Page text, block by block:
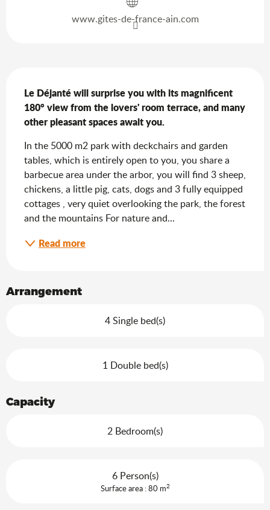
www.gites-de-france-ain.com
Le Déjanté will surprise you with its magnificent
180° view from the lovers' room terrace, and many
other pleasant spaces await you.
In the 5000 m2 park with deckchairs and garden
tables, which is entirely open to you, you share a
barbecue area under the arbor, you will find 3 sheep,
chickens, a little pig, cats, dogs and 3 fully equipped
cottages , very quiet overlooking the park, the forest
and the mountains For nature and...
Read more
Arrangement
4 Single bed(s)
1 Double bed(s)
Capacity
2 Bedroom(s)
6 Person(s)
Surface area : 80 m2